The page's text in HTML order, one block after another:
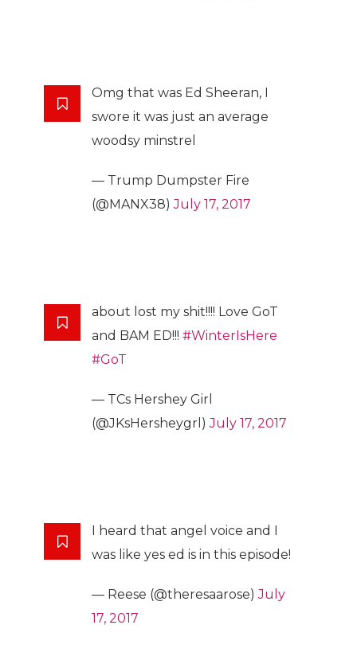
Omg that was Ed Sheeran, I
swore it was just an average
woodsy minstrel
— Trump Dumpster Fire
(@MANX38)July 17, 2017
about lost my shit!!!! Love GoT
and BAM ED!!! #WinterIsHere
#GoT
— TCs Hershey Girl
(@JKsHersheygrl)July 17, 2017
I heard that angel voice and I
was like yes ed is in this episode!
— Reese (@theresaarose)July
17, 2017